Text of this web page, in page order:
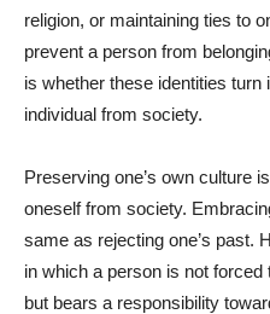
religion, or maintaining ties to
prevent a person from
is whether these identities turn
individual from society.
Preserving one’s own culture
oneself from society.
same as rejecting one’s past.
in which a person is not
but bears a responsibility